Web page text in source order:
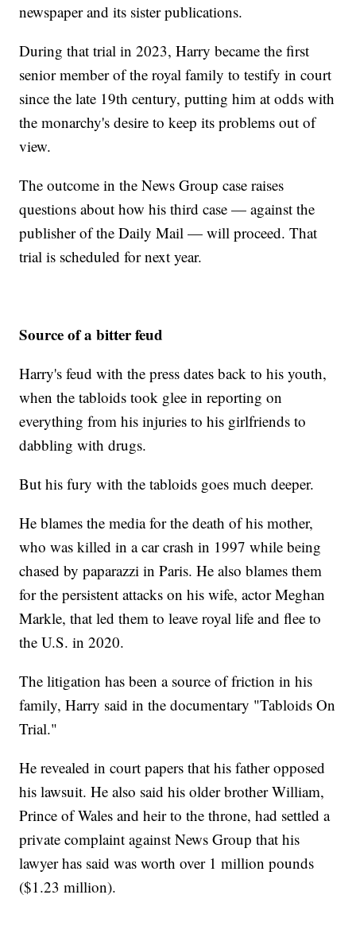
newspaper and its sister publications.
During that trial in 2023, Harry became the first
senior member of the royal family to testify in court
since the late 19th century, putting him at odds with
the monarchy's desire to keep its problems out of
view.
The outcome in the News Group case raises
questions about how his third case — against the
publisher of the Daily Mail — will proceed. That
trial is scheduled for next year.
Source of a bitter feud
Harry's feud with the press dates back to his youth,
when the tabloids took glee in reporting on
everything from his injuries to his girlfriends to
dabbling with drugs.
But his fury with the tabloids goes much deeper.
He blames the media for the death of his mother,
who was killed in a car crash in 1997 while being
chased by paparazzi in Paris. He also blames them
for the persistent attacks on his wife, actor Meghan
Markle, that led them to leave royal life and flee to
the U.S. in 2020.
The litigation has been a source of friction in his
family, Harry said in the documentary "Tabloids On
Trial."
He revealed in court papers that his father opposed
his lawsuit. He also said his older brother William,
Prince of Wales and heir to the throne, had settled a
private complaint against News Group that his
lawyer has said was worth over 1 million pounds
($1.23 million).